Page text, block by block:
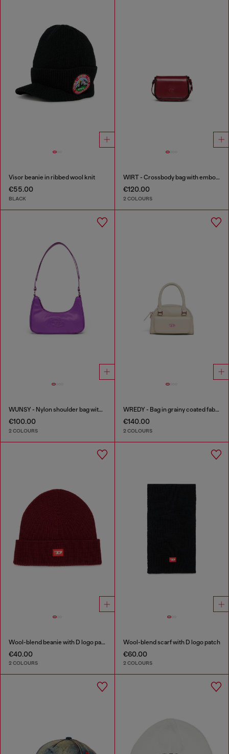
Visor beanie in ribbed wool knit
€55.00
BLACK
WIRT - Crossbody bag with embossed Oval D logo
€120.00
2 COLOURS
WUNSY - Nylon shoulder bag with Oval D logo
€100.00
2 COLOURS
WREDY - Bag in grainy coated fabric
€140.00
2 COLOURS
Wool-blend beanie with D logo patch
€40.00
2 COLOURS
Wool-blend scarf with D logo patch
€60.00
2 COLOURS